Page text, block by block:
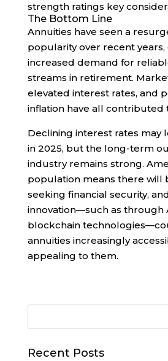
strength ratings key
The Bottom Line
Annuities have seen a
popularity over recent years,
increased demand for
streams in retirement.
elevated interest rates, and
inflation have all contributed
Declining interest rates may
in 2025, but the long-term
industry remains strong.
population means there will
seeking financial security,
innovation—such as through
blockchain
annuities increasingly
appealing to them.
Recent Posts